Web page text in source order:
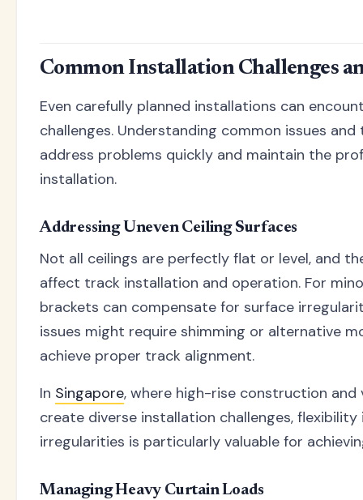
Common Installation Challenges
Even carefully planned installations can
challenges. Understanding common issues
address problems quickly and maintain the
installation.
Addressing Uneven Ceiling Surfaces
Not all ceilings are perfectly flat or level, and
affect track installation and operation. For
brackets can compensate for surface
issues might require shimming or alternative
achieve proper track alignment.
In Singapore, where high-rise construction
create diverse installation challenges, flexibility
irregularities is particularly valuable for
Managing Heavy Curtain Loads